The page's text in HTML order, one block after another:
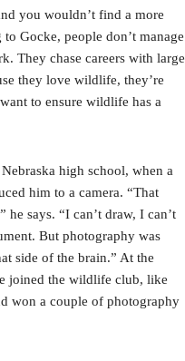
you wouldn’t find a more
Gocke, people don’t manage
They chase careers with large
they love wildlife, they’re
to ensure wildlife has a
high school, when a
him to a camera. “That
says. “I can’t draw, I can’t
But photography was
side of the brain.” At the
joined the wildlife club, like
won a couple of photography